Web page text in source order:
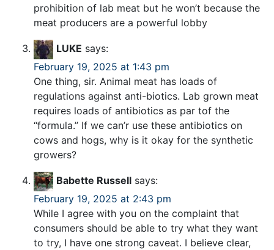
prohibition of lab meat but he won’t because the
meat producers are a powerful lobby
LUKE says:
February 19, 2025 at 1:43 pm
One thing, sir. Animal meat has loads of
regulations against anti-biotics. Lab grown meat
requires loads of antibiotics as par tof the
“formula.” If we can’r use these antibiotics on
cows and hogs, why is it okay for the synthetic
growers?
Babette Russell says:
February 19, 2025 at 2:43 pm
While I agree with you on the complaint that
consumers should be able to try what they want
to try, I have one strong caveat. I believe clear,